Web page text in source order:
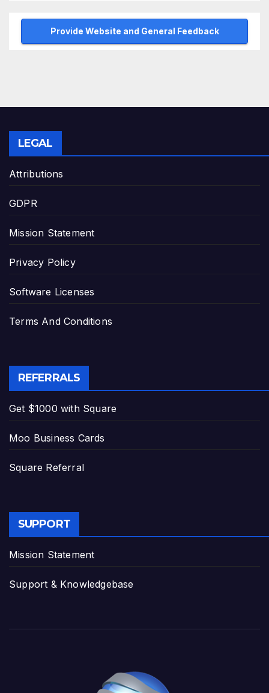
Provide Website and General Feedback
LEGAL
Attributions
GDPR
Mission Statement
Privacy Policy
Software Licenses
Terms And Conditions
REFERRALS
Get $1000 with Square
Moo Business Cards
Square Referral
SUPPORT
Mission Statement
Support & Knowledgebase